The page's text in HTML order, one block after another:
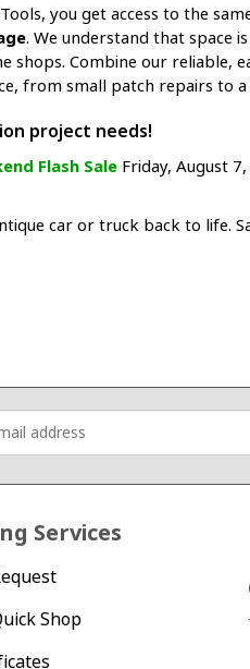
you get access to the
. We understand that space
Combine our reliable,
from small patch repairs to
project needs!
Flash Sale Friday, August
car or truck back to life.
Services
Shop